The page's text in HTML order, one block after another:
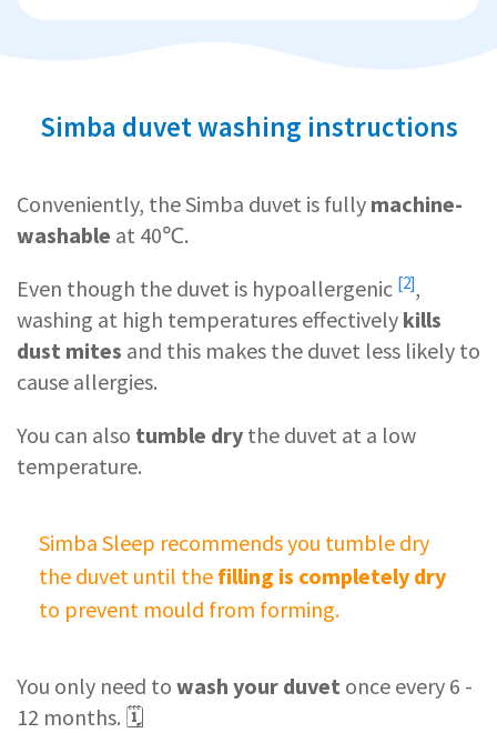
Simba duvet washing instructions
Conveniently, the Simba duvet is fully machine-
washable at 40℃.
Even though the duvet is hypoallergenic [2],
washing at high temperatures effectively kills
dust mites and this makes the duvet less likely to
cause allergies.
You can also tumble dry the duvet at a low
temperature.
Simba Sleep recommends you tumble dry
the duvet until the filling is completely dry
to prevent mould from forming.
You only need to wash your duvet once every 6 -
12 months. 🗓